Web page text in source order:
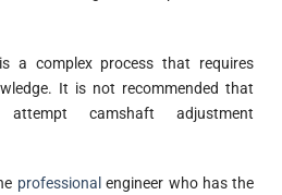
a complex process that requires
It is not recommended that
attempt camshaft adjustment
professional engineer who has the